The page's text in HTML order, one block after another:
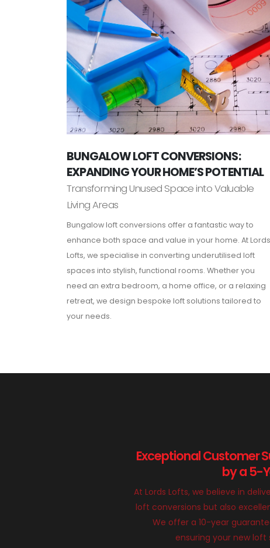
BUNGALOW LOFT CONVERSIONS:
EXPANDING YOUR HOME’S POTENTIAL
Transforming Unused Space into Valuable
Living Areas
Bungalow loft conversions offer a fantastic way to
enhance both space and value in your home. At Lords
Lofts, we specialise in converting underutilised loft
spaces into stylish, functional rooms. Whether you
need an extra bedroom, a home office, or a relaxing
retreat, we design bespoke loft solutions tailored to
your needs.
Exceptional Customer
by a 5-
At Lords Lofts, we believe in
loft conversions but also
We offer a 10-year
ensuring your new loft